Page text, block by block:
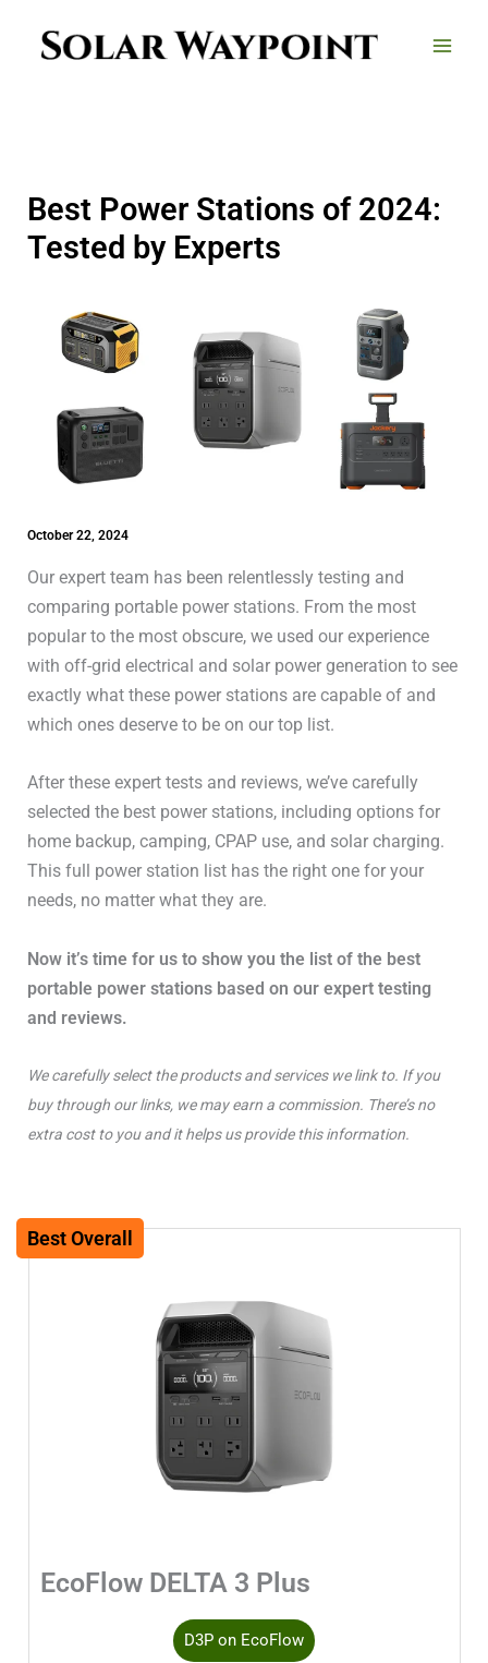
Best Power Stations of 2024:
Tested by Experts
October 22, 2024
Our expert team has been relentlessly testing and
comparing portable power stations. From the most
popular to the most obscure, we used our experience
with off-grid electrical and solar power generation to see
exactly what these power stations are capable of and
which ones deserve to be on our top list.
After these expert tests and reviews, we’ve carefully
selected the best power stations, including options for
home backup, camping, CPAP use, and solar charging.
This full power station list has the right one for your
needs, no matter what they are.
Now it’s time for us to show you the list of the best
portable power stations based on our expert testing
and reviews.
We carefully select the products and services we link to. If you
buy through our links, we may earn a commission. There’s no
extra cost to you and it helps us provide this information.
Best Overall
EcoFlow DELTA 3 Plus
D3P on EcoFlow